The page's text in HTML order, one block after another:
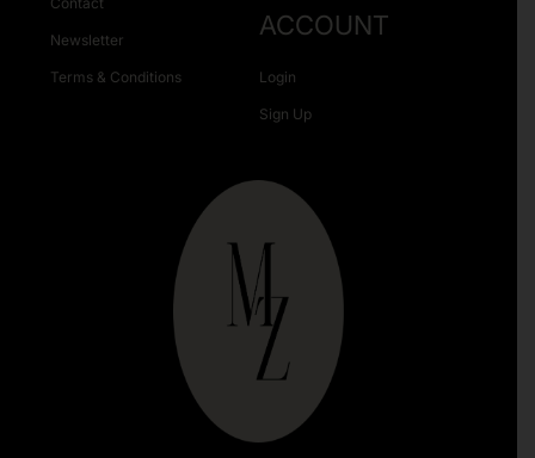
Newsletter
Terms & Conditions
ACCOUNT
Login
Sign Up